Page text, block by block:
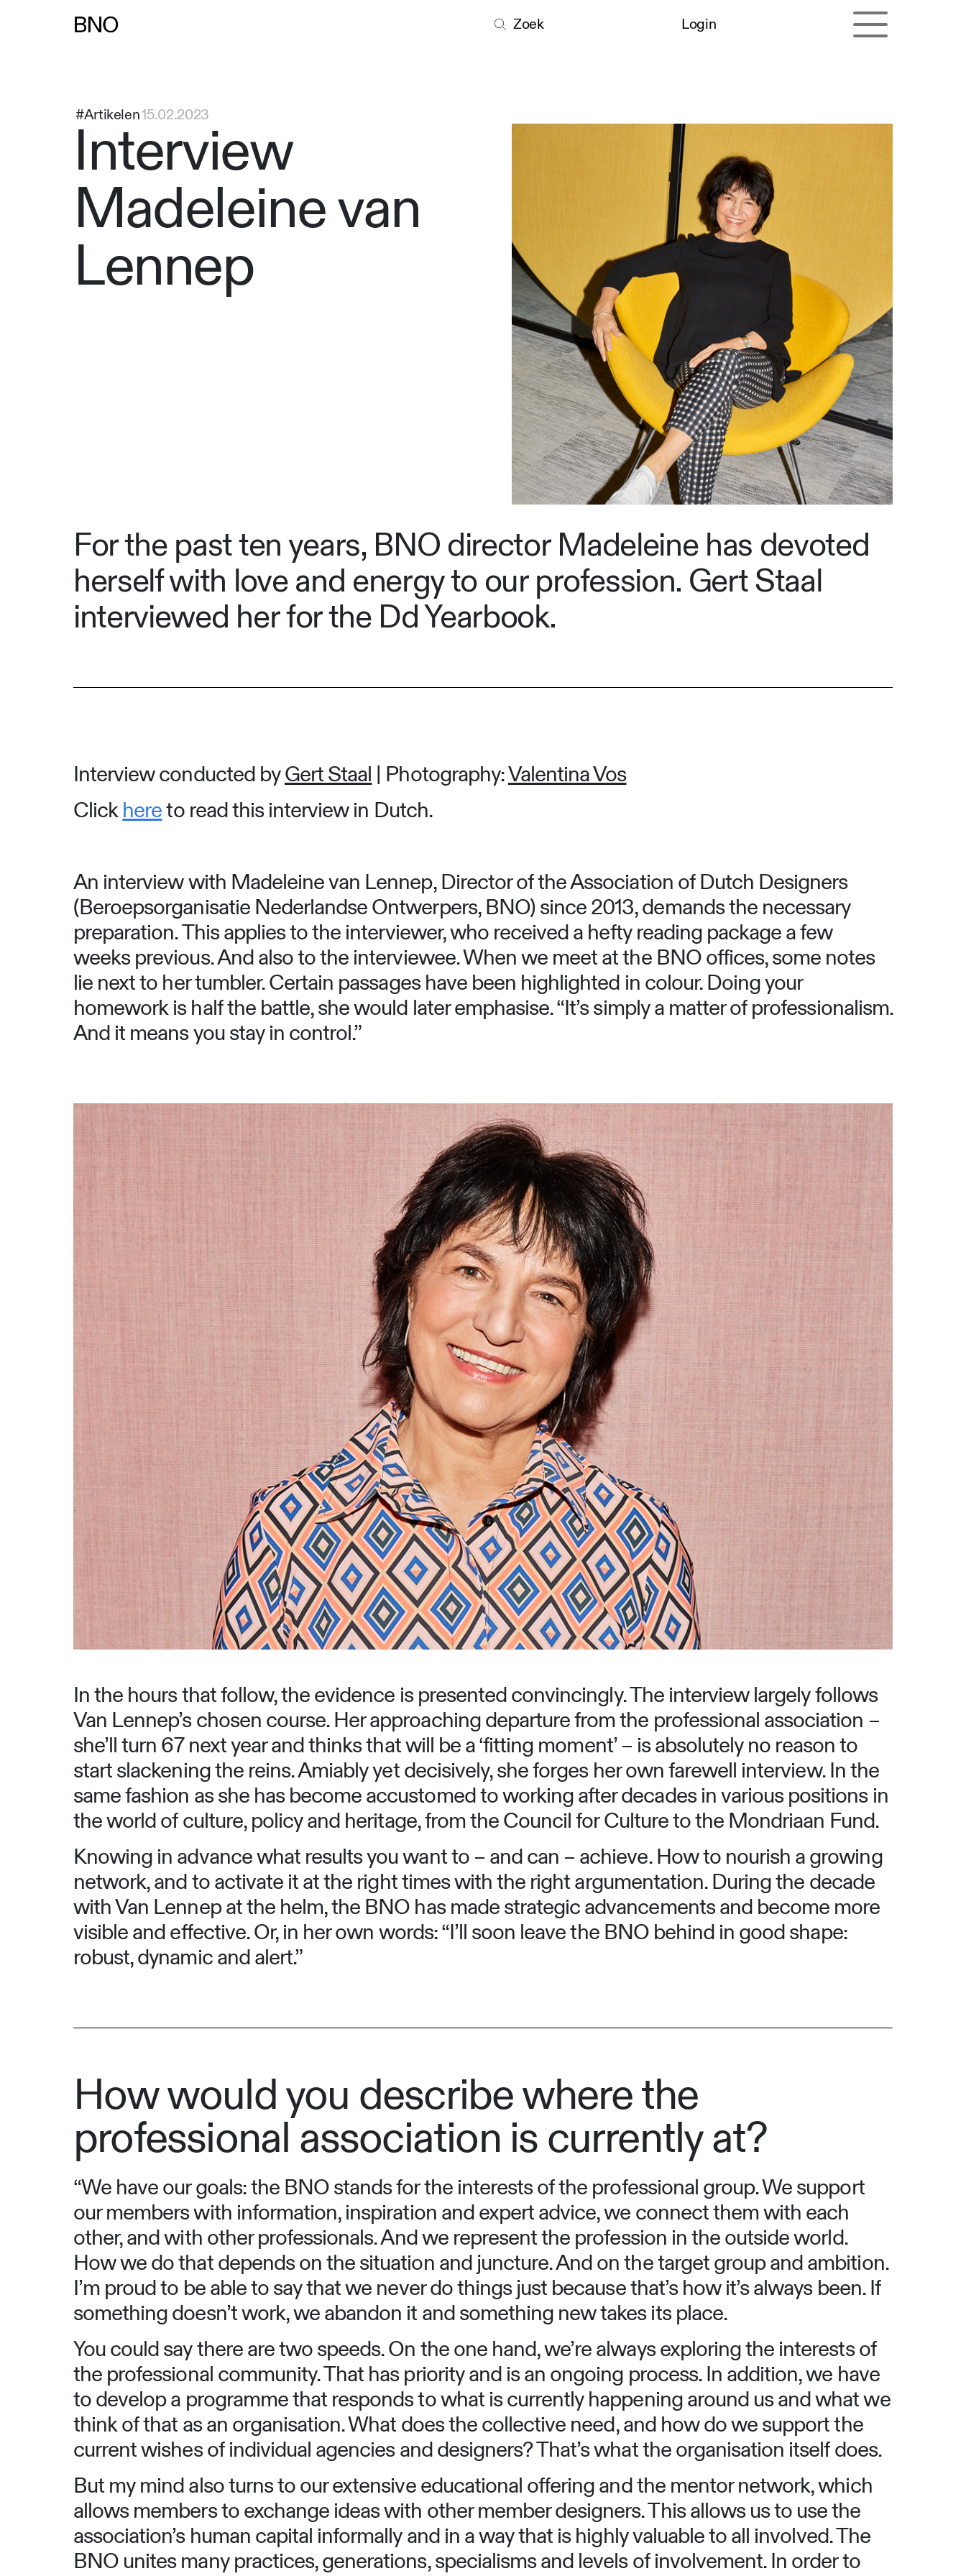
Zoek Login
#Artikelen15.02.2023
Interview
Madeleine van
Lennep
For the past ten years, BNO director Madeleine has devoted
herself with love and energy to our profession. Gert Staal
interviewed her for the Dd Yearbook.
Interview conducted byGert Staal | Photography:Valentina Vos
Clickhereto read this interview in Dutch.
An interview with Madeleine van Lennep, Director of the Association of Dutch Designers
(Beroepsorganisatie Nederlandse Ontwerpers, BNO) since 2013, demands the necessary
preparation. This applies to the interviewer, who received a hefty reading package a few
weeks previous. And also to the interviewee. When we meet at the BNO offices, some notes
lie next to her tumbler. Certain passages have been highlighted in colour. Doing your
homework is half the battle, she would later emphasise. “It’s simply a matter of professionalism.
And it means you stay in control.”
In the hours that follow, the evidence is presented convincingly. The interview largely follows
Van Lennep’s chosen course. Her approaching departure from the professional association –
she’ll turn 67 next year and thinks that will be a ‘fitting moment’ – is absolutely no reason to
start slackening the reins. Amiably yet decisively, she forges her own farewell interview. In the
same fashion as she has become accustomed to working after decades in various positions in
the world of culture, policy and heritage, from the Council for Culture to the Mondriaan Fund.
Knowing in advance what results you want to – and can – achieve. How to nourish a growing
network, and to activate it at the right times with the right argumentation. During the decade
with Van Lennep at the helm, the BNO has made strategic advancements and become more
visible and effective. Or, in her own words: “I’ll soon leave the BNO behind in good shape:
robust, dynamic and alert.”
How would you describe where the
professional association is currently at?
“We have our goals: the BNO stands for the interests of the professional group. We support
our members with information, inspiration and expert advice, we connect them with each
other, and with other professionals. And we represent the profession in the outside world.
How we do that depends on the situation and juncture. And on the target group and ambition.
I’m proud to be able to say that we never do things just because that’s how it’s always been. If
something doesn’t work, we abandon it and something new takes its place.
You could say there are two speeds. On the one hand, we’re always exploring the interests of
the professional community. That has priority and is an ongoing process. In addition, we have
to develop a programme that responds to what is currently happening around us and what we
think of that as an organisation. What does the collective need, and how do we support the
current wishes of individual agencies and designers? That’s what the organisation itself does.
But my mind also turns to our extensive educational offering and the mentor network, which
allows members to exchange ideas with other member designers. This allows us to use the
association’s human capital informally and in a way that is highly valuable to all involved. The
BNO unites many practices, generations, specialisms and levels of involvement. In order to